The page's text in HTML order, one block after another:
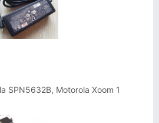
SPN5632B, Motorola Xoom 1